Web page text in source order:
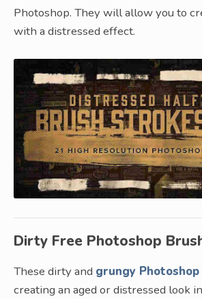
Photoshop. They will allow you to
with a distressed effect.
Dirty Free Photoshop
These dirty and grungy
creating an aged or distressed look